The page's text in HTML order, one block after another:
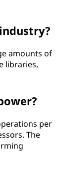
amounts of
libraries,
per
The